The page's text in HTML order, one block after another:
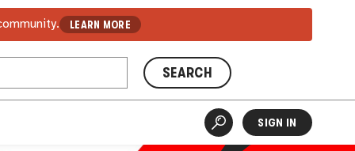
LEARN MORE
SEARCH
SIGN IN